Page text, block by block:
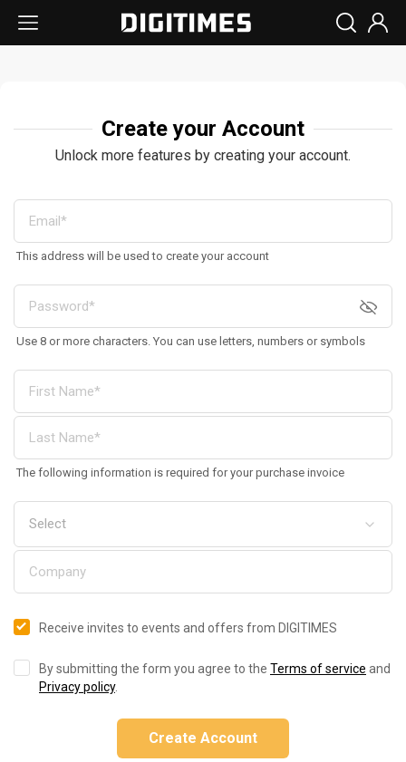
Create your Account
Unlock more features by creating your account.
This address will be used to create your account
Use 8 or more characters. You can use letters, numbers or symbols
The following information is required for your purchase invoice
Receive invites to events and offers from DIGITIMES
By submitting the form you agree to the Terms of service and
Privacy policy.
Create Account